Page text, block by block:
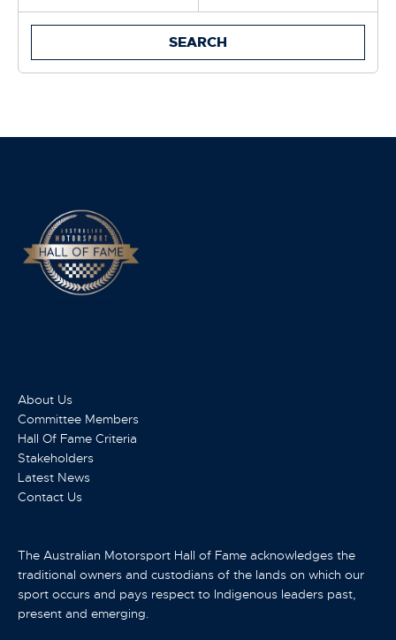
SEARCH
About Us
Committee Members
Hall Of Fame Criteria
Stakeholders
Latest News
Contact Us
The Australian Motorsport Hall of Fame acknowledges the
traditional owners and custodians of the lands on which our
sport occurs and pays respect to Indigenous leaders past,
present and emerging.